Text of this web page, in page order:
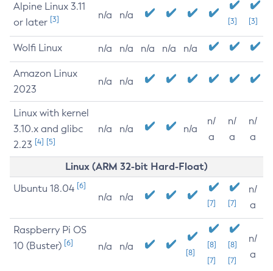
Alpine Linux 3.11
or later [3] n/a n/a
[3] [3]
Wolfi Linux n/a n/a n/a n/a n/a
Amazon Linux
2023
n/a n/a
Linux with kernel
3.10.x and glibc
2.23 [4] [5]
n/a n/a n/a
n/
a
n/
a
n/
a
Linux (ARM 32-bit Hard-Float)
Ubuntu 18.04 [6]
n/a n/a
[7] [7]
n/
a
Raspberry Pi OS
10 (Buster) [6] n/a n/a
[8]
[8]
[7]
[8]
[7]
n/
a